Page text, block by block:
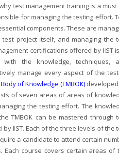
test management training is a
for managing the testing effort.
components. These are
project itself, and managing the
certifications offered by IIST
the knowledge, techniques,
manage every aspect of the
of Knowledge (TMBOK)
of seven areas of areas of
the testing effort. The
TMBOK can be mastered through
IIST. Each of the three levels of the
a candidate to attend certain
Each course covers certain areas of